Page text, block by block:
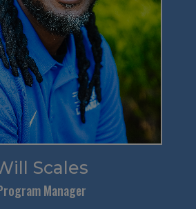
Scales
Manager